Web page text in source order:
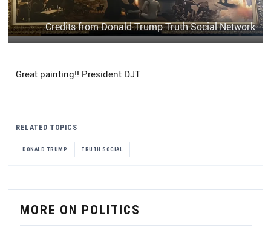
Credits from Donald Trump Truth Social Network
Great painting!! President DJT
RELATED TOPICS
DONALD TRUMP TRUTH SOCIAL
MORE ON POLITICS